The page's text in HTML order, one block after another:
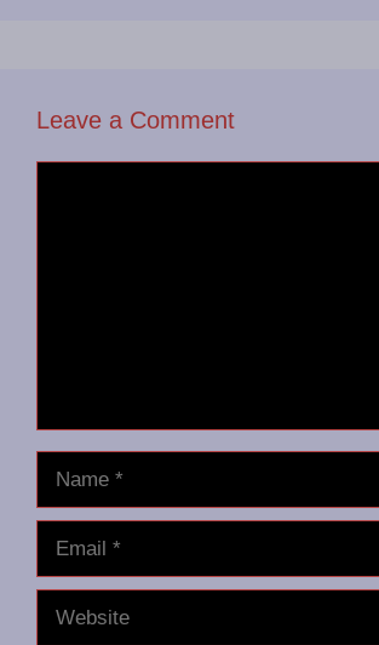
Leave a Comment